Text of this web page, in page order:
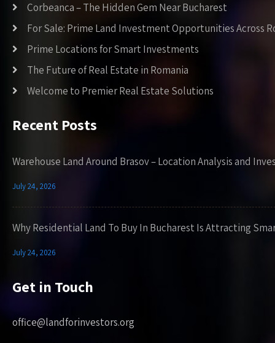
Corbeanca – The Hidden Gem Near Bucharest
For Sale: Prime Land Investment Opportunities Across
Prime Locations for Smart Investments
The Future of Real Estate in Romania
Welcome to Premier Real Estate Solutions
Recent Posts
Warehouse Land Around Brasov – Location Analysis and
July 24, 2026
Why Residential Land To Buy In Bucharest Is Attracting
July 24, 2026
Get in Touch
office@landforinvestors.org